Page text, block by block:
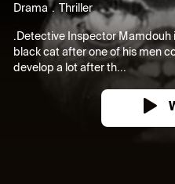
Drama Thriller
.Detective Inspector Mamdouh
black cat after one of his men
develop a lot after th...